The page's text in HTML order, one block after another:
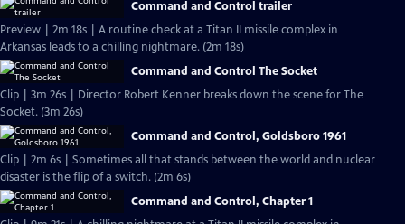
Command and Control trailer
Preview | 2m 18s | A routine check at a Titan II missile complex in
Arkansas leads to a chilling nightmare. (2m 18s)
Command and Control The Socket
Clip | 3m 26s | Director Robert Kenner breaks down the scene for The
Socket. (3m 26s)
Command and Control, Goldsboro 1961
Clip | 2m 6s | Sometimes all that stands between the world and nuclear
disaster is the flip of a switch. (2m 6s)
Command and Control, Chapter 1